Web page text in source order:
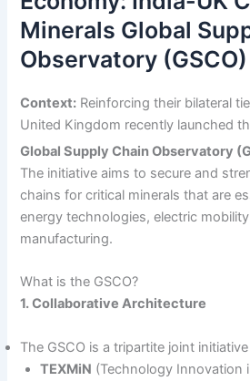
Minerals Global
Observatory (GSCO)
Context: Reinforcing their bilateral
United Kingdom recently launched
Global Supply Chain Observatory
The initiative aims to secure and
chains for critical minerals that are
energy technologies, electric
manufacturing.
What is the GSCO?
1. Collaborative Architecture
The GSCO is a tripartite joint
TEXMiN (Technology Innovation